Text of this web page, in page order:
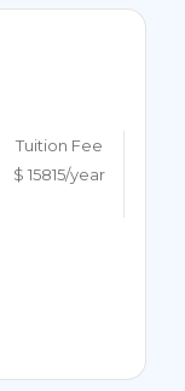
Tuition Fee
$ 15815/year